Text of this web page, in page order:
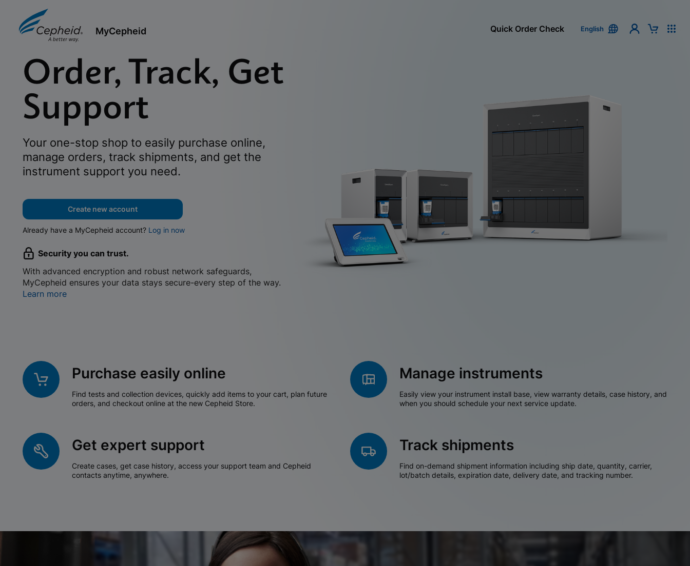
MyCepheid Quick Order Check English
Order, Track, Get
Support
Your one-stop shop to easily purchase online,
manage orders, track shipments, and get the
instrument support you need.
Create new account
Already have a MyCepheid account? Log in now
Security you can trust.
With advanced encryption and robust network safeguards,
MyCepheid ensures your data stays secure-every step of the way.
Learn more
Purchase easily online
Find tests and collection devices, quickly add items to your cart, plan future
orders, and checkout online at the new Cepheid Store.
Manage instruments
Easily view your instrument install base, view warranty details, case history, and
when you should schedule your next service update.
Get expert support
Create cases, get case history, access your support team and Cepheid
contacts anytime, anywhere.
Track shipments
Find on-demand shipment information including ship date, quantity, carrier,
lot/batch details, expiration date, delivery date, and tracking number.